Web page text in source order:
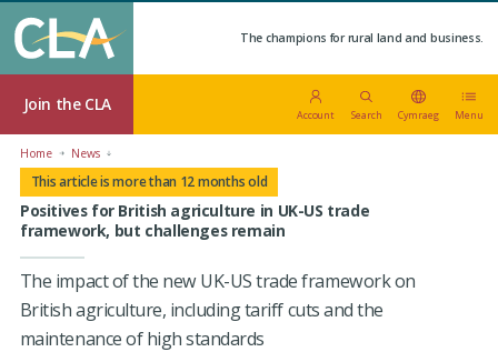
The champions for rural land and business.
Join the CLA
Account Search Cymraeg Menu
Home News
This article is more than 12 months old
Positives for British agriculture in UK-US trade
framework, but challenges remain
The impact of the new UK-US trade framework on
British agriculture, including tariff cuts and the
maintenance of high standards